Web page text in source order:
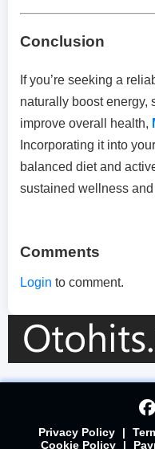
Conclusion
If you’re seeking a
naturally boost energy,
improve overall health,
Incorporating it into
balanced diet and
sustained wellness and
Comments
Login to comment.
Privacy Policy |
Cookie Policy
|